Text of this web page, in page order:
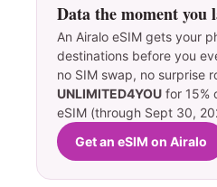
Data the moment you
An Airalo eSIM gets your
destinations before you
no SIM swap, no surprise
UNLIMITED4YOU for 15%
eSIM (through Sept 30,
Get an eSIM on Airalo